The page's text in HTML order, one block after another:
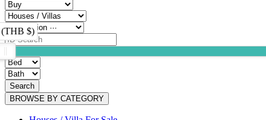
(THB $)
Search
BROWSE BY CATEGORY